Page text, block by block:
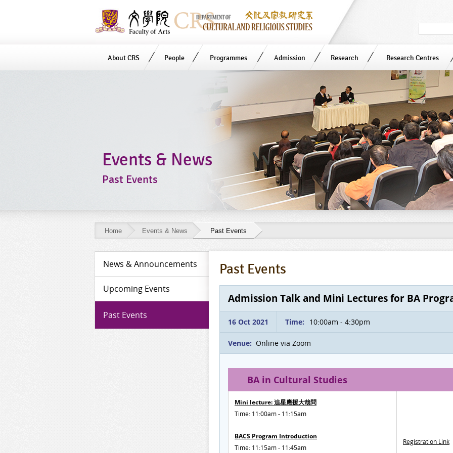
About CRS People Programmes Admission Research Research Centres
Events & News
Past Events
Home Events & News Past Events
Events
&
News
Past
News & Announcements
Upcoming Events
Past Events
Past Events
Admission Talk and Mini Lectures for BA
16 Oct 2021 Time: 10:00am - 4:30pm
Venue: Online via Zoom
BA in Cultural Studies
Mini lecture: 追星應援大哉問
Time: 11:00am - 11:15am
BACS Program Introduction
Time: 11:15am - 11:45am
Registration Link